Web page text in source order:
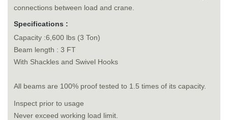
connections between load and crane.
Specifications :
Capacity :6,600 lbs (3 Ton)
Beam length : 3 FT
With Shackles and Swivel Hooks
All beams are 100% proof tested to 1.5 times of its capacity.
Inspect prior to usage
Never exceed working load limit.